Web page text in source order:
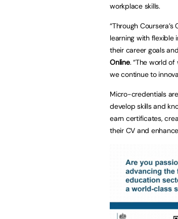
workplace skills.
“Through
learning with
their career goals
Online. “The world
we continue to
Micro-credentials
develop skills and
earn certificates,
their CV and